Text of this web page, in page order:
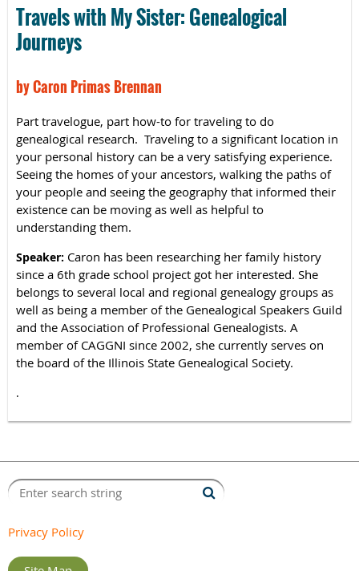
Travels with My Sister: Genealogical
Journeys
by Caron Primas Brennan
Part travelogue, part how-to for traveling to do
genealogical research. Traveling to a significant location in
your personal history can be a very satisfying experience.
Seeing the homes of your ancestors, walking the paths of
your people and seeing the geography that informed their
existence can be moving as well as helpful to
understanding them.
Speaker: Caron has been researching her family history
since a 6th grade school project got her interested. She
belongs to several local and regional genealogy groups as
well as being a member of the Genealogical Speakers Guild
and the Association of Professional Genealogists. A
member of CAGGNI since 2002, she currently serves on
the board of the Illinois State Genealogical Society.
.
Privacy Policy